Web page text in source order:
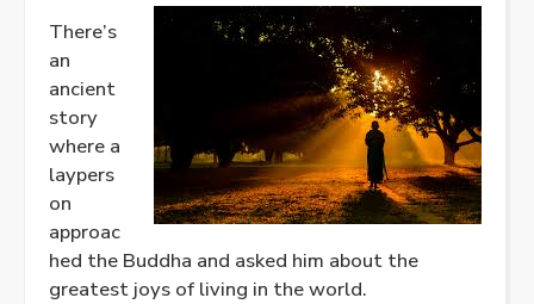
There’s
an
ancient
story
where a
laypers
on
approac
hed the Buddha and asked him about the
greatest joys of living in the world.